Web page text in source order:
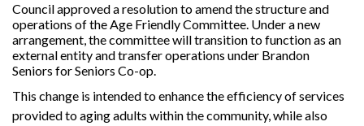
Council approved a resolution to amend the structure and
operations of the Age Friendly Committee. Under a new
arrangement, the committee will transition to function as an
external entity and transfer operations under Brandon
Seniors for Seniors Co-op.
This change is intended to enhance the efficiency of services
provided to aging adults within the community, while also